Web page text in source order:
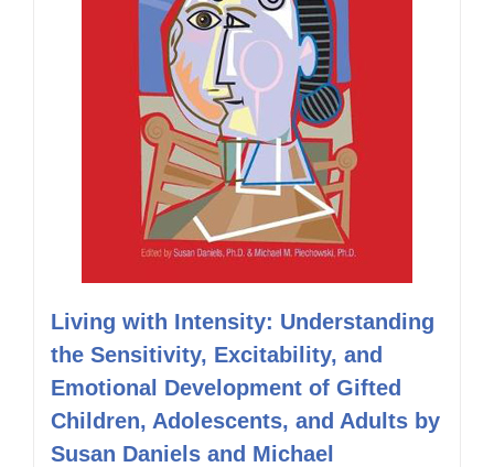
Living with Intensity: Understanding
the Sensitivity, Excitability, and
Emotional Development of Gifted
Children, Adolescents, and Adults by
Susan Daniels and Michael